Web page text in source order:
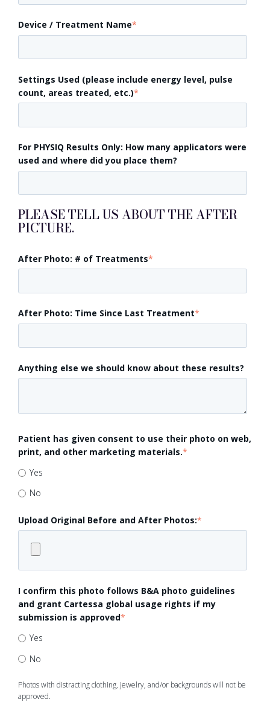
Device / Treatment Name*
Settings Used (please include energy level, pulse
count, areas treated, etc.)*
For PHYSIQ Results Only: How many applicators were
used and where did you place them?
PLEASE TELL US ABOUT THE AFTER
PICTURE.
After Photo: # of Treatments*
After Photo: Time Since Last Treatment*
Anything else we should know about these results?
Patient has given consent to use their photo on web,
print, and other marketing materials.*
Yes
No
Upload Original Before and After Photos:*
I confirm this photo follows B&A photo guidelines
and grant Cartessa global usage rights if my
submission is approved*
Yes
No
Photos with distracting clothing, jewelry, and/or backgrounds will not be
approved.